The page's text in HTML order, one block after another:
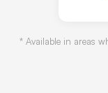
* Available in areas